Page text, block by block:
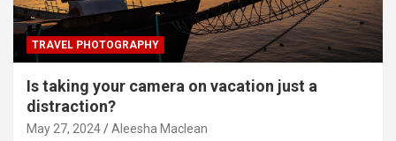
TRAVEL PHOTOGRAPHY
Is taking your camera on vacation just a
distraction?
May 27, 2024 Aleesha Maclean